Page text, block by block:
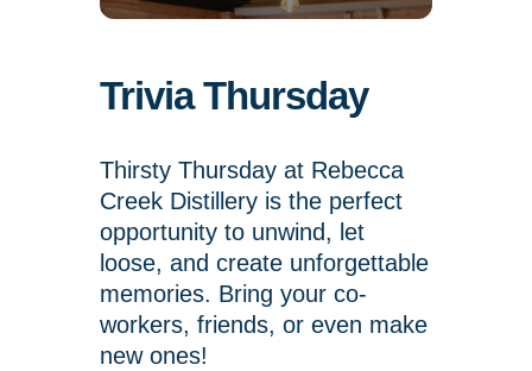
Trivia Thursday
Thirsty Thursday at Rebecca
Creek Distillery is the perfect
opportunity to unwind, let
loose, and create unforgettable
memories. Bring your co-
workers, friends, or even make
new ones!